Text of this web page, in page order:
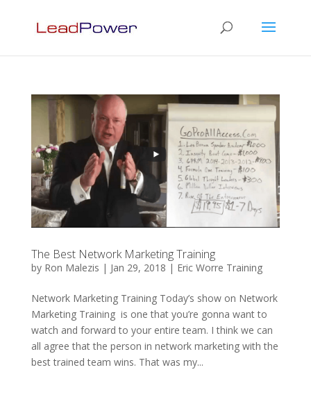
The Best Network Marketing Training
by Ron Malezis | Jan 29, 2018 | Eric Worre Training
Network Marketing Training Today’s show on Network
Marketing Training is one that you’re gonna want to
watch and forward to your entire team. I think we can
all agree that the person in network marketing with the
best trained team wins. That was my...